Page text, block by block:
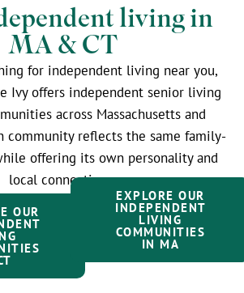
living in
MA & CT
for independent living near you,
Ivy offers independent senior living
across Massachusetts and
community reflects the same family-
offering its own personality and
local connections.
OUR
EXPLORE OUR
INDEPENDENT
LIVING
COMMUNITIES
IN MA